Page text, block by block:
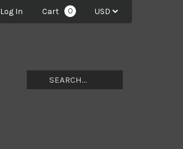
Log In Cart 0